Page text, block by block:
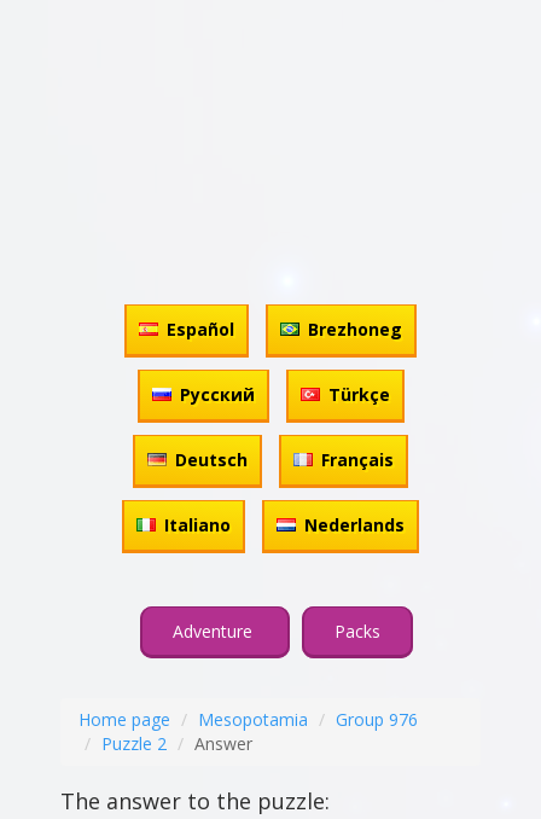
Español Brezhoneg
Русский Türkçe
Deutsch Français
Italiano Nederlands
Adventure Packs
Home page Mesopotamia
Group 976
Puzzle 2
Answer
The answer to the puzzle: